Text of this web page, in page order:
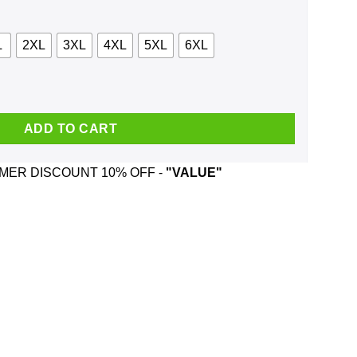
2XL 3XL 4XL 5XL 6XL
ADD TO CART
DISCOUNT 10% OFF - "VALUE"